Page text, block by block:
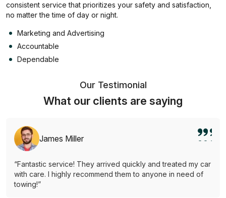
consistent service that prioritizes your safety and satisfaction,
no matter the time of day or night.
Marketing and Advertising
Accountable
Dependable
Our Testimonial
What our clients are saying
James Miller
“Fantastic service! They arrived quickly and treated my car
with care. I highly recommend them to anyone in need of
towing!”